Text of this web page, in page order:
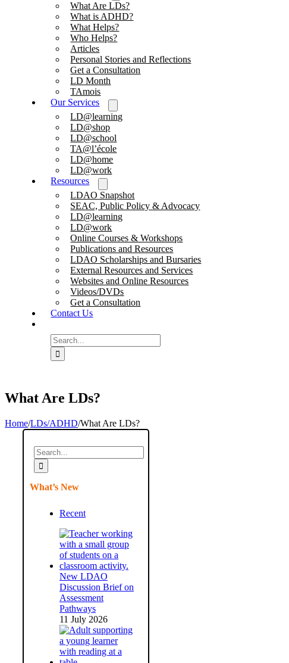
What Are LDs?
What is ADHD?
What Helps?
Who Helps?
Articles
Personal Stories and Reflections
Get a Consultation
LD Month
TAmois
Our Services
LD@learning
LD@shop
LD@school
TA@l’école
LD@home
LD@work
Resources
LDAO Snapshot
SEAC, Public Policy & Advocacy
LD@learning
LD@work
Online Courses & Workshops
Publications and Resources
LDAO Scholarships and Bursaries
External Resources and Services
Websites and Online Resources
Videos/DVDs
Get a Consultation
Contact Us
Search
for:
What Are LDs?
Home/LDs/ADHD/What Are LDs?
Search
for:
What’s New
Recent
New LDAO
Discussion Brief on
Assessment
Pathways
11 July 2026